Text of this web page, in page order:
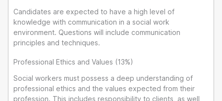
Candidates are expected to have a high level of
knowledge with communication in a social work
environment. Questions will include communication
principles and techniques.
Professional Ethics and Values (13%)
Social workers must possess a deep understanding of
professional ethics and the values expected from their
profession. This includes responsibility to clients, as well